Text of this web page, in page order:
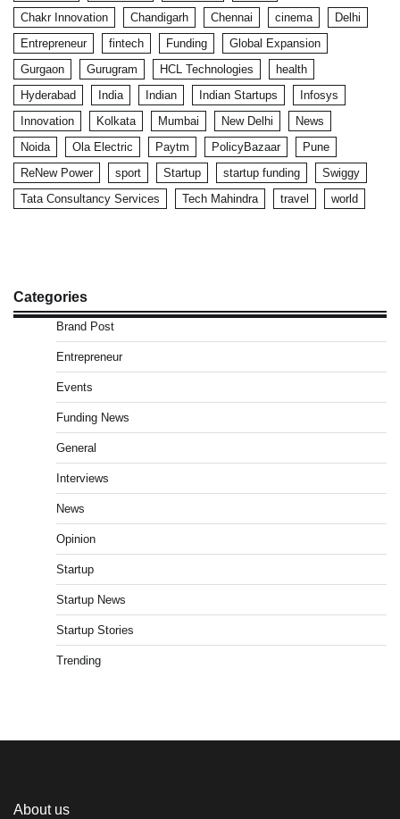
Chakr Innovation
Chandigarh Chennai cinema
Delhi
Entrepreneur
fintech Funding
Global Expansion
Gurgaon
Gurugram HCL Technologies
health
Hyderabad
India Indian Indian Startups
Infosys
Innovation
Kolkata Mumbai New Delhi
News
Noida
Ola Electric Paytm PolicyBazaar
Pune
ReNew Power
sport Startup startup funding
Swiggy
Tata Consultancy Services
Tech Mahindra travel world
Categories
Brand Post
Entrepreneur
Events
Funding News
General
Interviews
News
Opinion
Startup
Startup News
Startup Stories
Trending
About us